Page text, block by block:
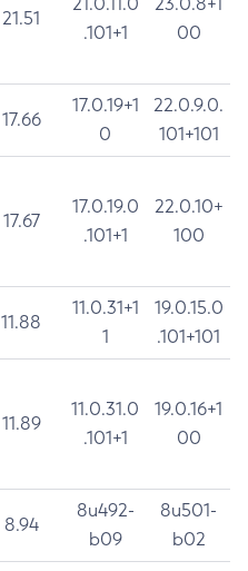
21.51
.101+1
00
17.66
17.0.19+1
0
22.0.9.0.
101+101
17.67
17.0.19.0
.101+1
22.0.10+
100
11.88
11.0.31+1
1
19.0.15.0
.101+101
11.89
11.0.31.0
.101+1
19.0.16+1
00
8.94
8u492-
b09
8u501-
b02